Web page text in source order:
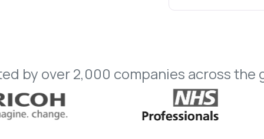
by over2,000 companies acrossthe